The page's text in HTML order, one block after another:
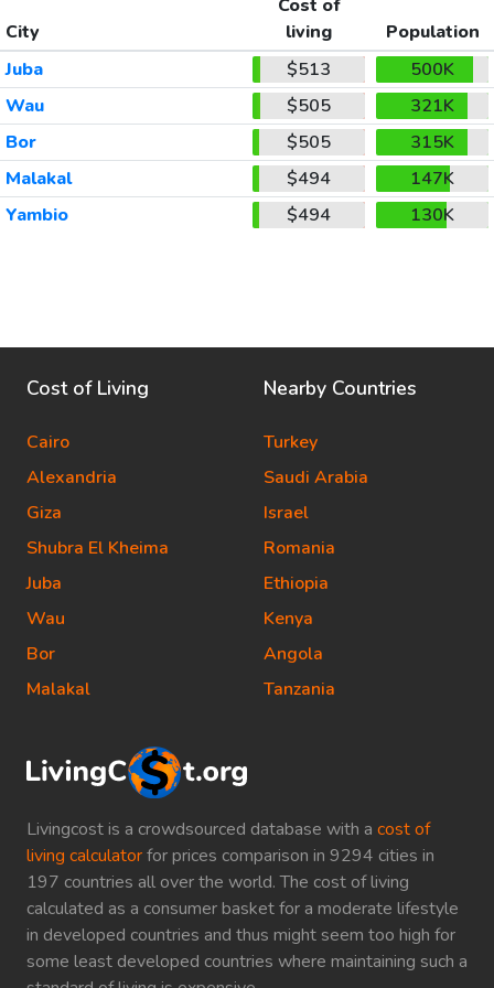
City
Cost of
living
Population
Juba
$513
500K
Wau
$505
321K
Bor
$505
315K
Malakal
$494
147K
Yambio
$494 130K
Livingcost is a crowdsourced database with a cost of
living calculatorfor prices comparison in 9294 cities in
197 countries all over the world. The cost of living
calculated as a consumer basket for a moderate lifestyle
in developed countries and thus might seem too high for
some least developed countries where maintaining such a
Cost of Living
Cairo
Alexandria
Giza
Shubra El Kheima
Juba
Wau
Bor
Malakal
Nearby Countries
Turkey
Saudi Arabia
Israel
Romania
Ethiopia
Kenya
Angola
Tanzania